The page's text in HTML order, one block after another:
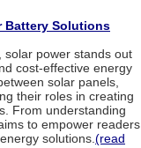
Battery Solutions
solar power stands out
cost-effective energy
solar panels,
their roles in creating
From understanding
to empower readers
solutions.(read